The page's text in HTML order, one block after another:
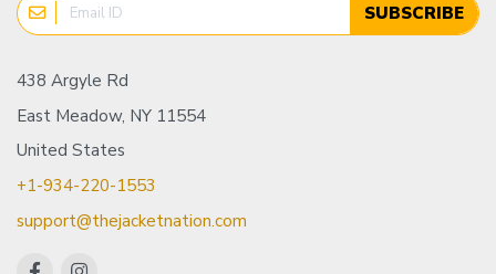
SUBSCRIBE
438 Argyle Rd
East Meadow, NY 11554
United States
+1-934-220-1553
support@thejacketnation.com